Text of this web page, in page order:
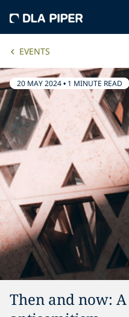
EVENTS
20 MAY 2024• 1 MINUTE READ
Then and now: